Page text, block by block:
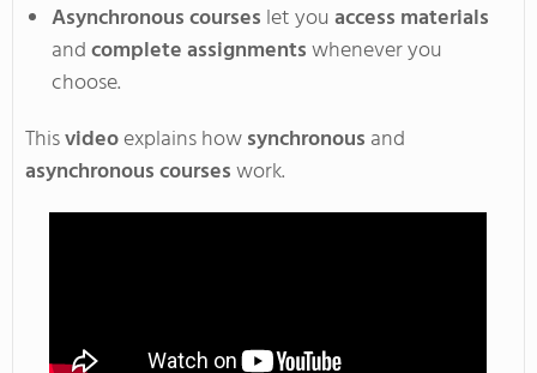
Asynchronous courses let youaccess materials
andcomplete assignmentswhenever you
choose.
Thisvideoexplains howsynchronous and
asynchronous courseswork.